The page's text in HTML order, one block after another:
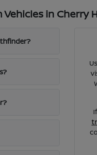
in Cherry